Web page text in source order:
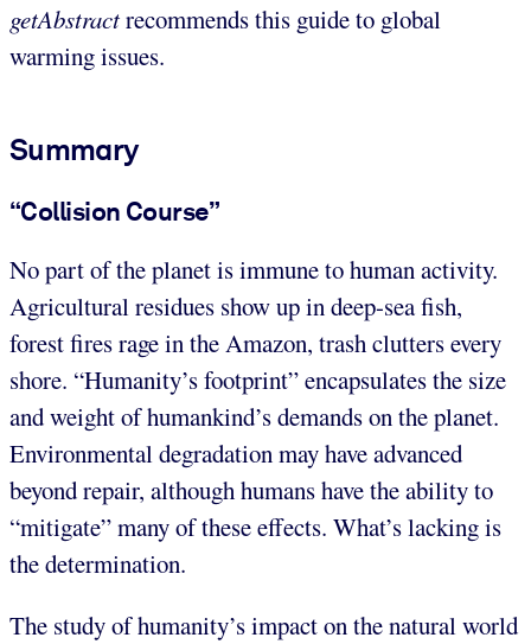
getAbstractrecommends this guide to global
warming issues.
Summary
“Collision Course”
No part of the planet is immune to human activity.
Agricultural residues show up in deep-sea fish,
forest fires rage in the Amazon, trash clutters every
shore. “Humanity’s footprint” encapsulates the size
and weight of humankind’s demands on the planet.
Environmental degradation may have advanced
beyond repair, although humans have the ability to
“mitigate” many of these effects. What’s lacking is
the determination.
The study of humanity’s impact on the natural world